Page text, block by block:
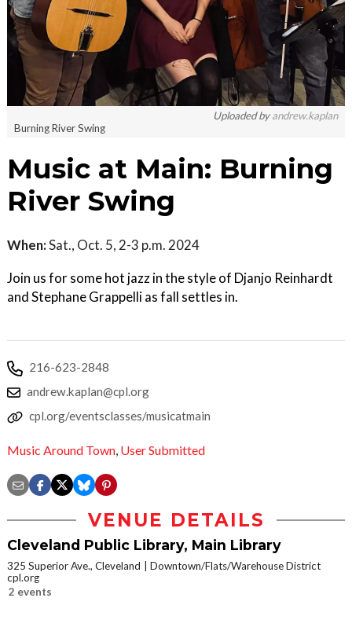
Uploaded byandrew.kaplan
Burning River Swing
Music at Main: Burning
River Swing
When:Sat., Oct. 5, 2-3 p.m. 2024
Join us for some hot jazz in the style of Djanjo Reinhardt
and Stephane Grappelli as fall settles in.
216-623-2848
andrew.kaplan@cpl.org
cpl.org/eventsclasses/musicatmain
Music Around Town, User Submitted
VENUE DETAILS
Cleveland Public Library, Main Library
325 Superior Ave., Cleveland
Downtown/Flats/Warehouse District
cpl.org
2 events